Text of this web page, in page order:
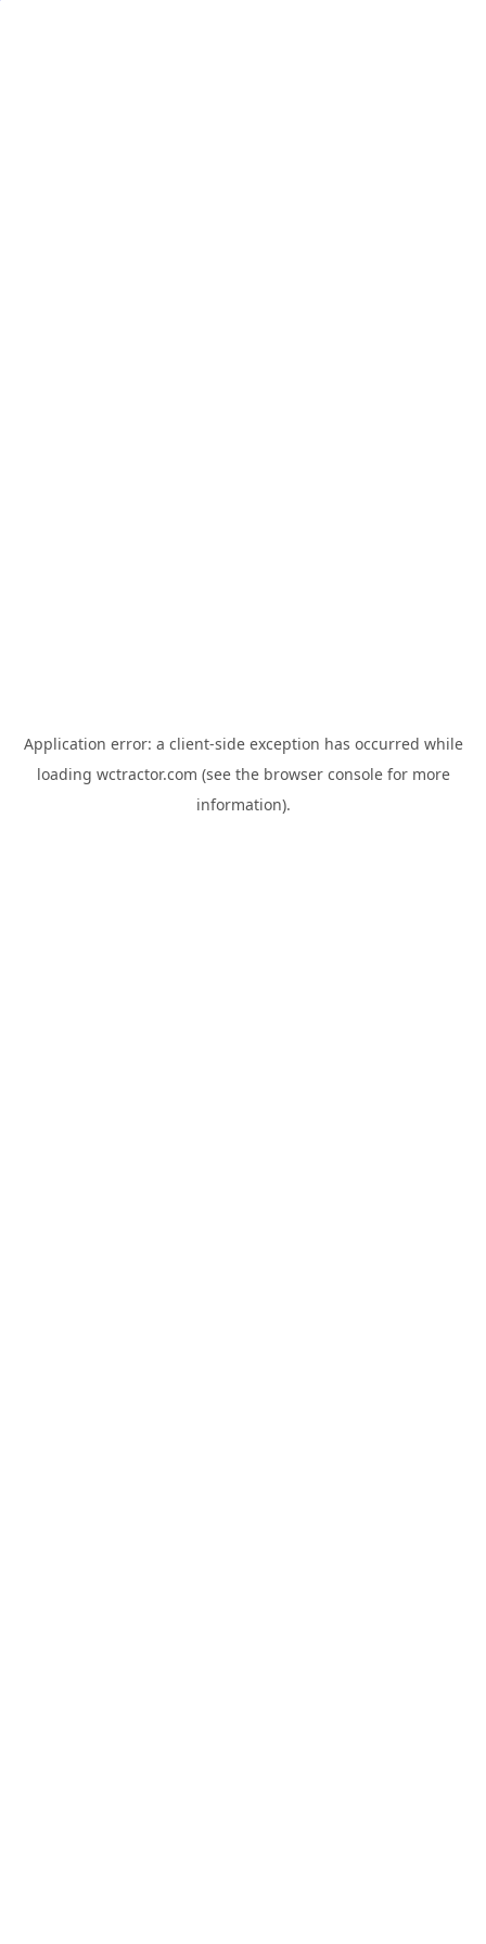
Application error: a client-side exception has occurred while
loading wctractor.com (see the browser consolefor more
information).